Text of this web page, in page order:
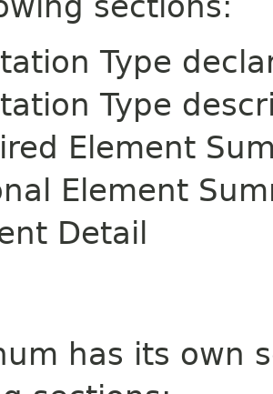
Type
Type
Element
Element
Detail
has its own